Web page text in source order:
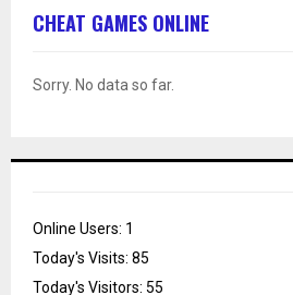
CHEAT GAMES ONLINE
Sorry. No data so far.
Online Users: 1
Today's Visits: 85
Today's Visitors: 55